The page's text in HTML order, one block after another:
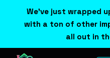
We've just wrapped
with a ton of other
all out in